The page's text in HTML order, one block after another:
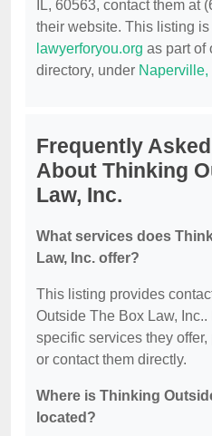
IL, 60563, contact them at
their website. This listing
lawyerforyou.org as part of
directory, under
Frequently
About Thinking
Law, Inc.
What services does
Law, Inc. offer?
This listing provides
Outside The Box Law,
specific services they
or contact them directly.
Where is Thinking
located?